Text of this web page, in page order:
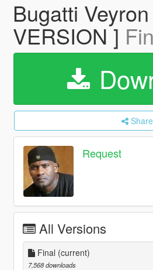
Bugatti
VERSION ]
Share
Request
All Versions
Final (current)
7,568 downloads